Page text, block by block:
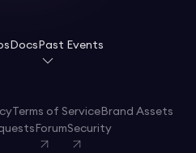
Docs Past Events
Terms of ServiceBrand Assets
ForumSecurity